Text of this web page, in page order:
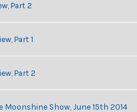
Part 2
Part 1
Part 2
Show, June 15th 2014